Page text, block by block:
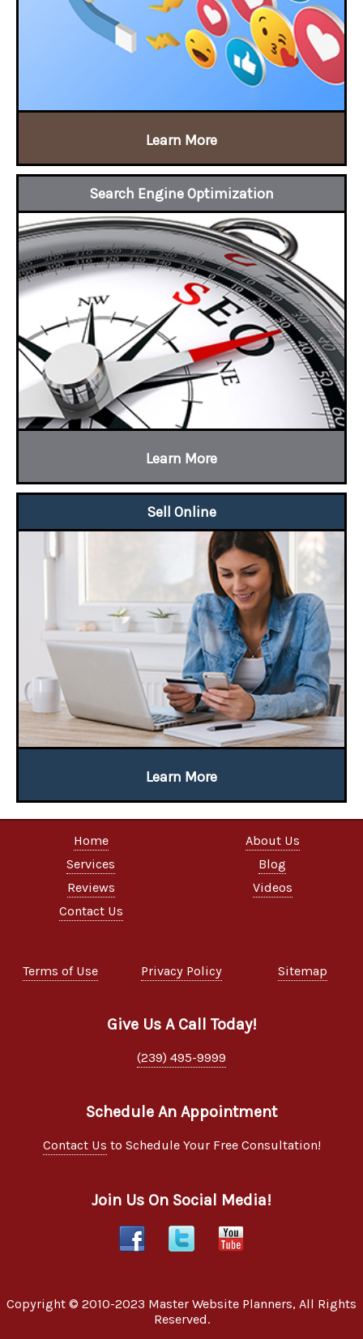
Learn More
Search Engine Optimization
Learn More
Sell Online
Learn More
Home
About Us
Services
Blog
Reviews
Videos
Contact Us
Terms of Use Privacy Policy Sitemap
Give Us A Call Today!
(239) 495-9999
Schedule An Appointment
Contact Us to Schedule Your Free Consultation!
Join Us On Social Media!
Copyright © 2010-2023 Master Website Planners, All Rights
Reserved.